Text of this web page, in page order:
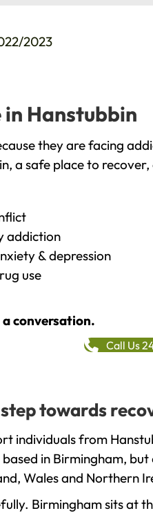
2023
Hanstubbin
they are facing
a safe place to
addiction
& depression
use
conversation.
Call Us
towards
individuals from
in Birmingham,
Wales and Northern
Birmingham sits at